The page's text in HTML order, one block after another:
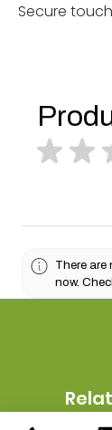
Secure
★ ★
There are
now.